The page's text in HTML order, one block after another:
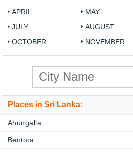
APRIL
MAY
JULY
AUGUST
OCTOBER
NOVEMBER
Places in Sri Lanka:
Ahungalla
Bentota